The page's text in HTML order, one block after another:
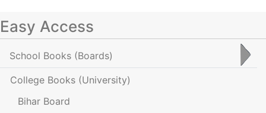
Easy Access
School Books (Boards)
College Books (University)
Bihar Board